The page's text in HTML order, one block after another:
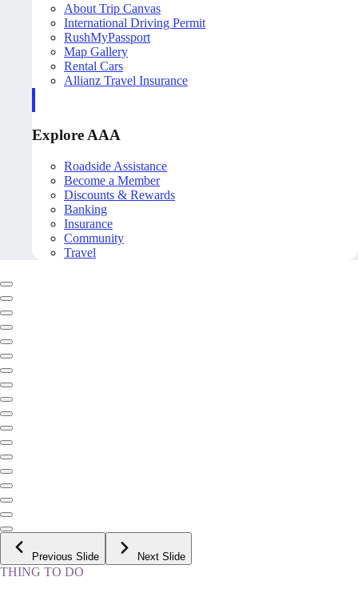
About Trip Canvas
International Driving Permit
RushMyPassport
Map Gallery
Rental Cars
Allianz Travel Insurance
Explore AAA
Roadside Assistance
Become a Member
Discounts & Rewards
Banking
Insurance
Community
Travel
Previous Slide Next Slide
THING TO DO